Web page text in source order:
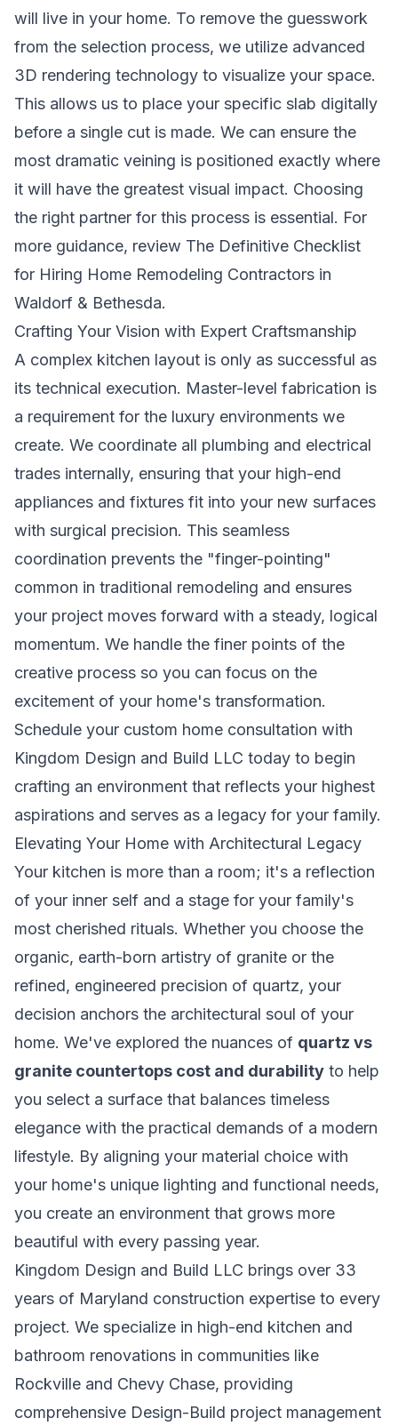
will live in your home. To remove the guesswork
from the selection process, we utilize advanced
3D rendering technology to visualize your space.
This allows us to place your specific slab digitally
before a single cut is made. We can ensure the
most dramatic veining is positioned exactly where
it will have the greatest visual impact. Choosing
the right partner for this process is essential. For
more guidance, review The Definitive Checklist
for Hiring Home Remodeling Contractors in
Waldorf & Bethesda.
Crafting Your Vision with Expert Craftsmanship
A complex kitchen layout is only as successful as
its technical execution. Master-level fabrication is
a requirement for the luxury environments we
create. We coordinate all plumbing and electrical
trades internally, ensuring that your high-end
appliances and fixtures fit into your new surfaces
with surgical precision. This seamless
coordination prevents the "finger-pointing"
common in traditional remodeling and ensures
your project moves forward with a steady, logical
momentum. We handle the finer points of the
creative process so you can focus on the
excitement of your home's transformation.
Schedule your custom home consultation with
Kingdom Design and Build LLC today to begin
crafting an environment that reflects your highest
aspirations and serves as a legacy for your family.
Elevating Your Home with Architectural Legacy
Your kitchen is more than a room; it's a reflection
of your inner self and a stage for your family's
most cherished rituals. Whether you choose the
organic, earth-born artistry of granite or the
refined, engineered precision of quartz, your
decision anchors the architectural soul of your
home. We've explored the nuances of quartz vs
granite countertops cost and durability to help
you select a surface that balances timeless
elegance with the practical demands of a modern
lifestyle. By aligning your material choice with
your home's unique lighting and functional needs,
you create an environment that grows more
beautiful with every passing year.
Kingdom Design and Build LLC brings over 33
years of Maryland construction expertise to every
project. We specialize in high-end kitchen and
bathroom renovations in communities like
Rockville and Chevy Chase, providing
comprehensive Design-Build project management